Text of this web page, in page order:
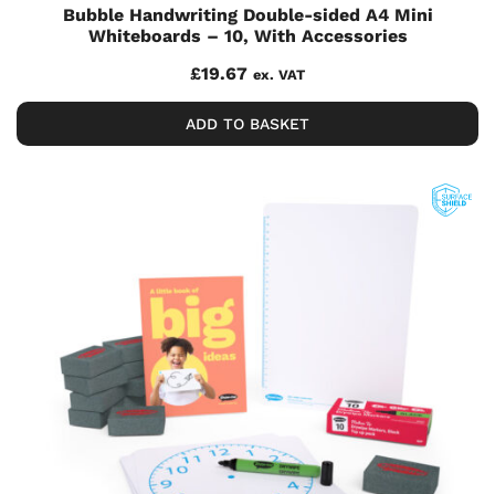
Bubble Handwriting Double-sided A4 Mini
Whiteboards – 10, With Accessories
£19.67 ex. VAT
ADD TO BASKET